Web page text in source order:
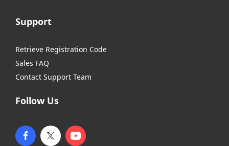
Support
Retrieve Registration Code
Sales FAQ
Contact Support Team
Follow Us